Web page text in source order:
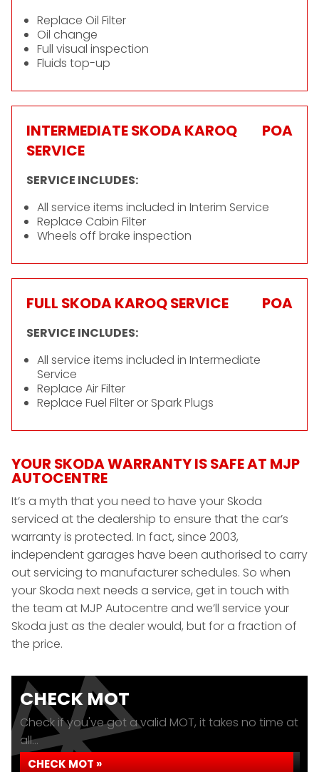
Replace Oil Filter
Oil change
Full visual inspection
Fluids top-up
INTERMEDIATE SKODA KAROQ
SERVICE
POA
SERVICE INCLUDES:
All service items included in Interim Service
Replace Cabin Filter
Wheels off brake inspection
FULL SKODA KAROQ SERVICE POA
SERVICE INCLUDES:
All service items included in Intermediate
Service
Replace Air Filter
Replace Fuel Filter or Spark Plugs
YOUR SKODA WARRANTY IS SAFE AT MJP
AUTOCENTRE
It’s a myth that you need to have your Skoda
serviced at the dealership to ensure that the car’s
warranty is protected. In fact, since 2003,
independent garages have been authorised to carry
out servicing to manufacturer schedules. So when
your Skoda next needs a service, get in touch with
the team at MJP Autocentre and we’ll service your
Skoda just as the dealer would, but for a fraction of
the price.
CHECK MOT
Check if you've got a valid MOT, it takes no time at
all...
CHECK MOT »